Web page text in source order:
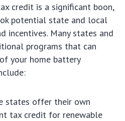
credit is a significant boon,
potential state and local
incentives. Many states and
programs that can
your home battery
states offer their own
tax credit for renewable